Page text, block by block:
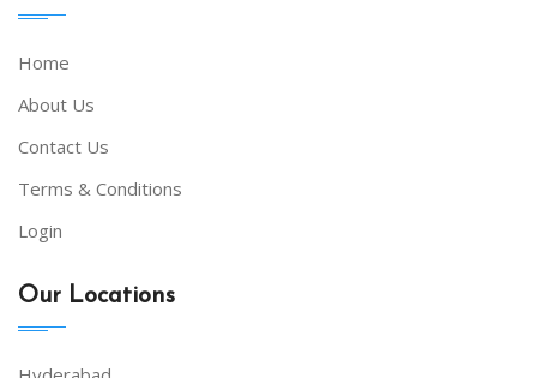
Home
About Us
Contact Us
Terms & Conditions
Login
Our Locations